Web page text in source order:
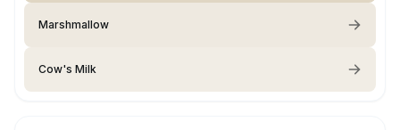
Marshmallow
Cow's Milk